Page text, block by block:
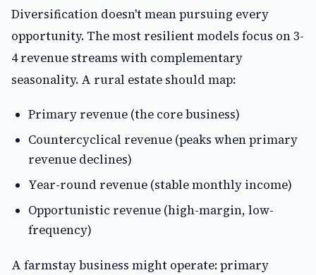
Diversification doesn't mean pursuing every
opportunity. The most resilient models focus on 3-
4 revenue streams with complementary
seasonality. A rural estate should map:
Primary revenue (the core business)
Countercyclical revenue (peaks when primary
revenue declines)
Year-round revenue (stable monthly income)
Opportunistic revenue (high-margin, low-
frequency)
A farmstay business might operate: primary